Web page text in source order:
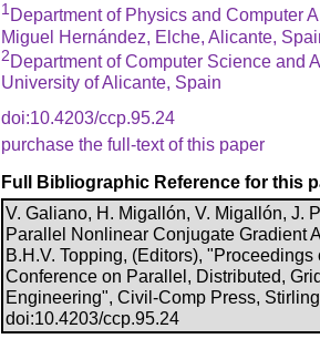
1 Department of Physics and Computer
Miguel Hernández, Elche, Alicante,
2Department of Computer Science and
University of Alicante, Spain
doi:10.4203/ccp.95.24
purchase the full-text of this paper
Full Bibliographic Reference for this
V. Galiano, H. Migallón, V. Migallón, J.
Parallel Nonlinear Conjugate Gradient
B.H.V. Topping, (Editors),
Conference on Parallel, Distributed,
Engineering", Civil-Comp Press,
doi:10.4203/ccp.95.24